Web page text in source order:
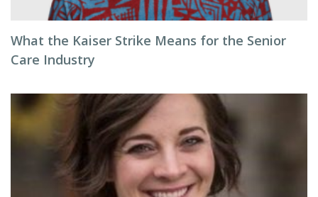
What the Kaiser Strike Means for the Senior
Care Industry